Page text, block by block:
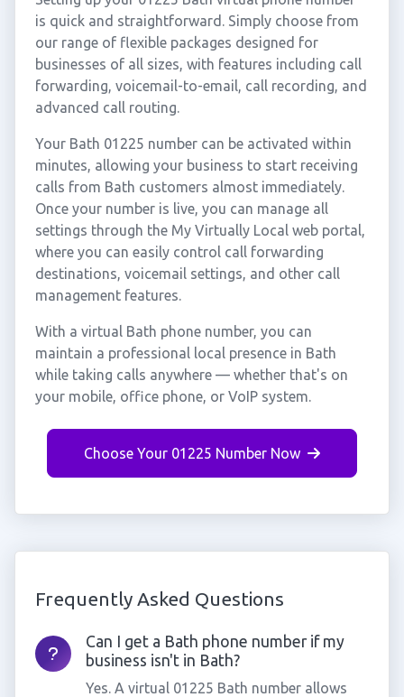
is quick and straightforward. Simply choose from
our range of flexible packages designed for
businesses of all sizes, with features including call
forwarding, voicemail-to-email, call recording, and
advanced call routing.
Your Bath 01225 number can be activated within
minutes, allowing your business to start receiving
calls from Bath customers almost immediately.
Once your number is live, you can manage all
settings through the My Virtually Local web portal,
where you can easily control call forwarding
destinations, voicemail settings, and other call
management features.
With a virtual Bath phone number, you can
maintain a professional local presence in Bath
while taking calls anywhere — whether that's on
your mobile, office phone, or VoIP system.
Choose Your 01225 Number Now
Frequently Asked Questions
Can I get a Bath phone number if my
business isn't in Bath?
Yes. A virtual 01225 Bath number allows